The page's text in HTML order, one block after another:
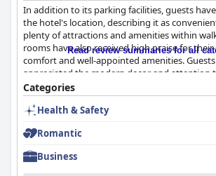
In addition to its parking facilities, guests
the hotel's location, describing it as
plenty of attractions and amenities within
rooms have also received high praise for their
comfort and well-appointed amenities.
appreciated the modern decor and attention
rooms, stating that they felt like they were in
The staff have also been commended for
helpfulness and attentiveness with many
the Fossil Tree Hotel has been highly
for its excellent parking, convenient location,
exceptional staff.
Read review summaries for all
Categories
Health & Safety
Romantic
Business